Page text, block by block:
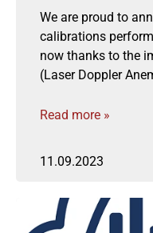
We are proud to
calibrations
now thanks to the
(Laser Doppler
Read more »
11.09.2023